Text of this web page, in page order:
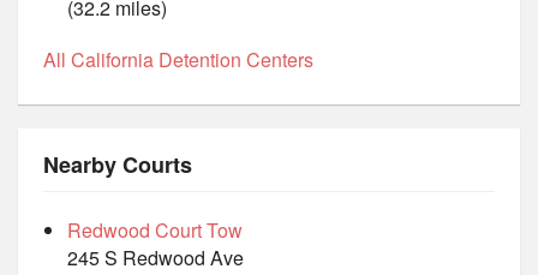
(32.2 miles)
All California Detention Centers
Nearby Courts
Redwood Court Tow
245 S Redwood Ave